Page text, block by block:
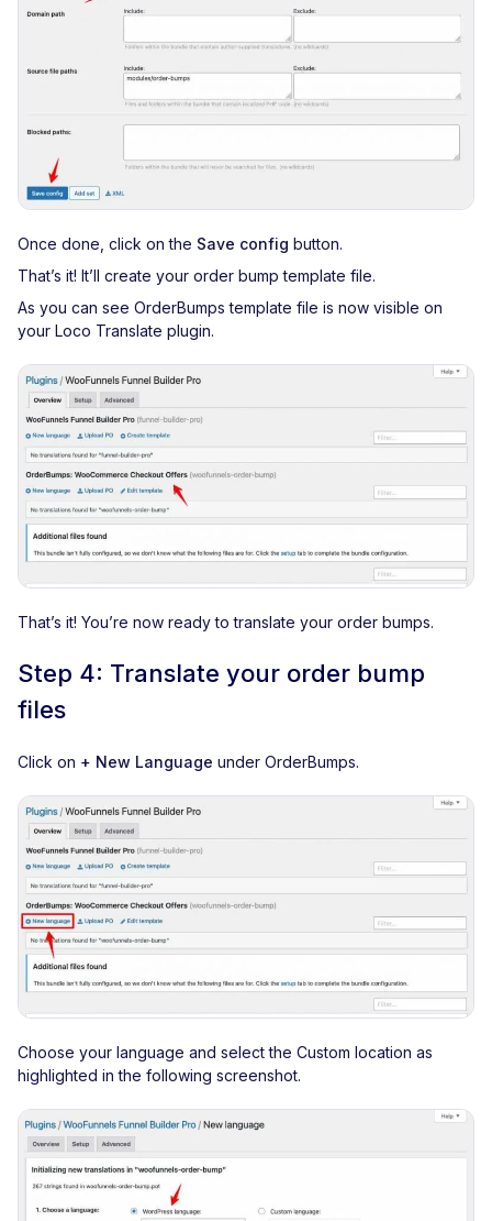
Once done, click on the Save config button.
That’s it! It’ll create your order bump template file.
As you can see OrderBumps template file is now visible on
your Loco Translate plugin.
That’s it! You’re now ready to translate your order bumps.
Step 4: Translate your order bump
files
Click on + New Language under OrderBumps.
Choose your language and select the Custom location as
highlighted in the following screenshot.